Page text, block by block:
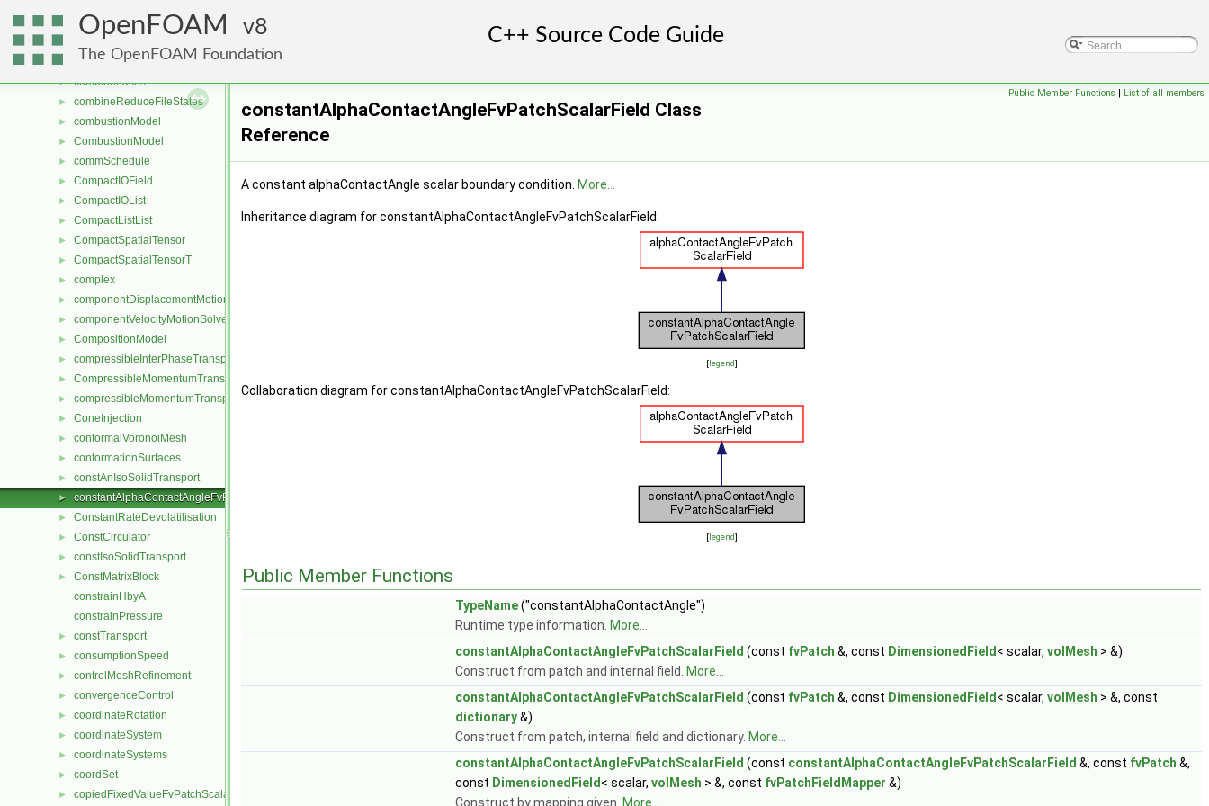
OpenFOAM 8
The OpenFOAM Foundation
combine
► combineConstraintsEqOp
► combineEqOp
► combineFaces
► combineReduceFileStates
► combustionModel
► CombustionModel
► commSchedule
► CompactIOField
► CompactIOList
► CompactListList
► CompactSpatialTensor
► CompactSpatialTensorT
► complex
► componentDisplacementMotionSolver
► componentVelocityMotionSolver
► CompositionModel
► compressibleInterPhaseTransportModel
► CompressibleMomentumTransportModel
► compressibleMomentumTransportModel
► ConeInjection
► conformalVoronoiMesh
► conformationSurfaces
► constAnIsoSolidTransport
► constantAlphaContactAngleFvPatchScalarField
► ConstantRateDevolatilisation
► ConstCirculator
► constIsoSolidTransport
►
ConstMatrixBlock
constrainHbyA
constrainPressure
► constTransport
► consumptionSpeed
► controlMeshRefinement
► convergenceControl
► coordinateRotation
► coordinateSystem
► coordinateSystems
► coordSet
► copiedFixedValueFvPatchScalarField
Public Member Functions | List of all members
constantAlphaContactAngleFvPatchScalarField Class
Reference
A constant alphaContactAngle scalar boundary condition. More...
Inheritance diagram for constantAlphaContactAngleFvPatchScalarField:
[legend]
Collaboration diagram for constantAlphaContactAngleFvPatchScalarField:
[legend]
Public Member Functions
TypeName("constantAlphaContactAngle")
Runtime type information. More...
constantAlphaContactAngleFvPatchScalarField (const fvPatch &, const DimensionedField < scalar, volMesh > &)
Construct from patch and internal field.
More...
constantAlphaContactAngleFvPatchScalarField (const fvPatch &, const DimensionedField < scalar, volMesh > &, const
dictionary&)
Construct from patch, internal field and dictionary. More...
constantAlphaContactAngleFvPatchScalarField (const constantAlphaContactAngleFvPatchScalarField &, const fvPatch &,
const DimensionedField < scalar, volMesh > &, const fvPatchFieldMapper &)
Construct by mapping given. More...